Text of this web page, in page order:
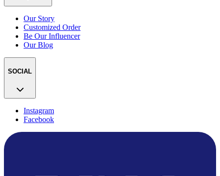
Our Story
Customized Order
Be Our Influencer
Our Blog
SOCIAL
Instagram
Facebook